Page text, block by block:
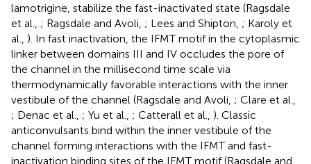
lamotrigine, stabilize the fast-inactivated state (Ragsdale
et al., ; Ragsdale and Avoli, ; Lees and Shipton, ; Karoly et
al., ). In fast inactivation, the IFMT motif in the cytoplasmic
linker between domains III and IV occludes the pore of
the channel in the millisecond time scale via
thermodynamically favorable interactions with the inner
vestibule of the channel (Ragsdale and Avoli, ; Clare et al.,
; Denac et al., ; Yu et al., ; Catterall et al., ). Classic
anticonvulsants bind within the inner vestibule of the
channel forming interactions with the IFMT and fast-
inactivation binding sites of the IFMT motif (Ragsdale and